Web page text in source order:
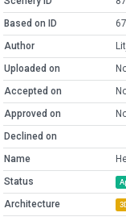
Based on ID
Author
Uploaded on
Accepted on
Approved on
Declined on
Name
Status
Architecture